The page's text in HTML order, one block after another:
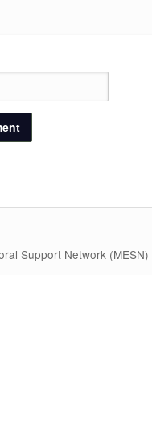
Support Network (MESN)